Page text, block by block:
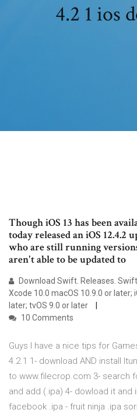
4.2 1 ios
Though iOS 13 has been
today released an iOS 12.4.2
who are still running
aren't able to be updated to
Download Swift. Releases.
Xcode 10.0 macOS 10.9.0 or later;
later; tvOS 9.0 or later
10 Comments
Guys I have a nice tips for
4.2.1 1- download AND install
to www.filecrop.com 3- search
and add (.ipa) 4- dowload it and
facebook .ipa - fruit ninja .ipa